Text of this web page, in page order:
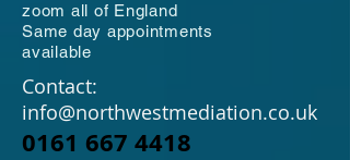
zoom all of England
Same day appointments
available
Contact:
info@northwestmediation.co.uk
0161 667 4418